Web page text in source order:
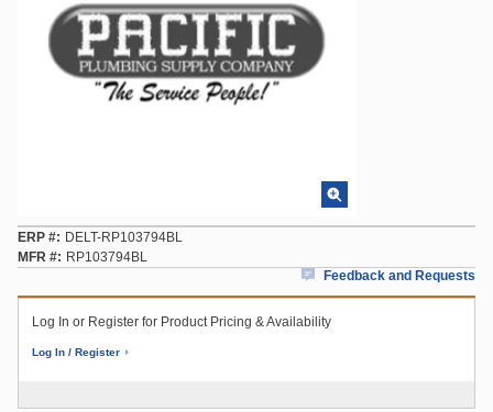
ERP #
DELT-RP103794BL
MFR #
RP103794BL
Feedback and Requests
Log In or Register for Product Pricing & Availability
Log In / Register